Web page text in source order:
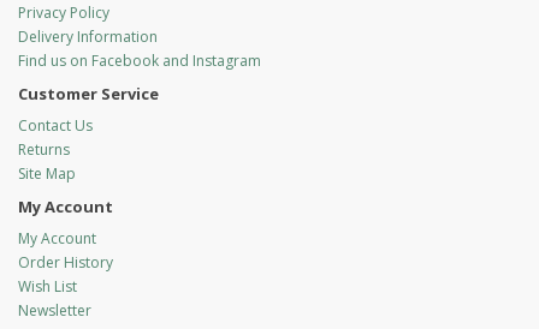
Privacy Policy
Delivery Information
Find us on Facebook and Instagram
Customer Service
Contact Us
Returns
Site Map
My Account
My Account
Order History
Wish List
Newsletter